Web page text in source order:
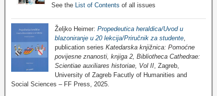
See the
List of Contents of all issues
Željko Heimer: Propedeutica heraldica/Uvod u
blazoniranje u 20 lekcija/Priručnik za studente,
publication series Katedarska knjižnica: Pomoćne
povijesne znanosti, knjiga 2, Bibliotheca Cathedrae:
Scientiae auxiliares historiae, Vol II, Zagreb,
University of Zagreb Facutly of Humanities and
Social Sciences – FF Press, 2025.